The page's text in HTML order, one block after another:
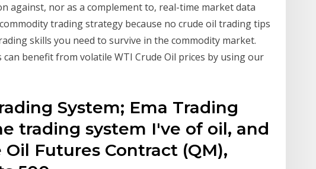
against, nor as a complement to, real-time market data
trading strategy because no crude oil trading tips
skills you need to survive in the commodity market.
benefit from volatile WTI Crude Oil prices by using our
System; Ema Trading
trading system I've of oil, and
Futures Contract (QM),